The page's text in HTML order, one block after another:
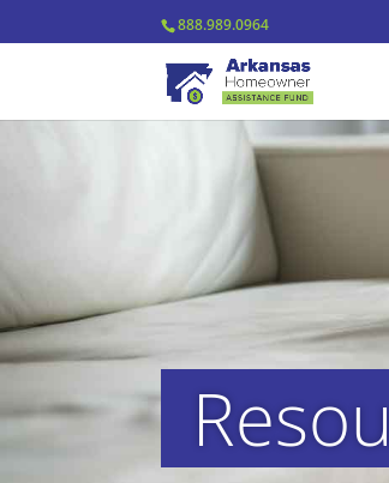
888.989.0964